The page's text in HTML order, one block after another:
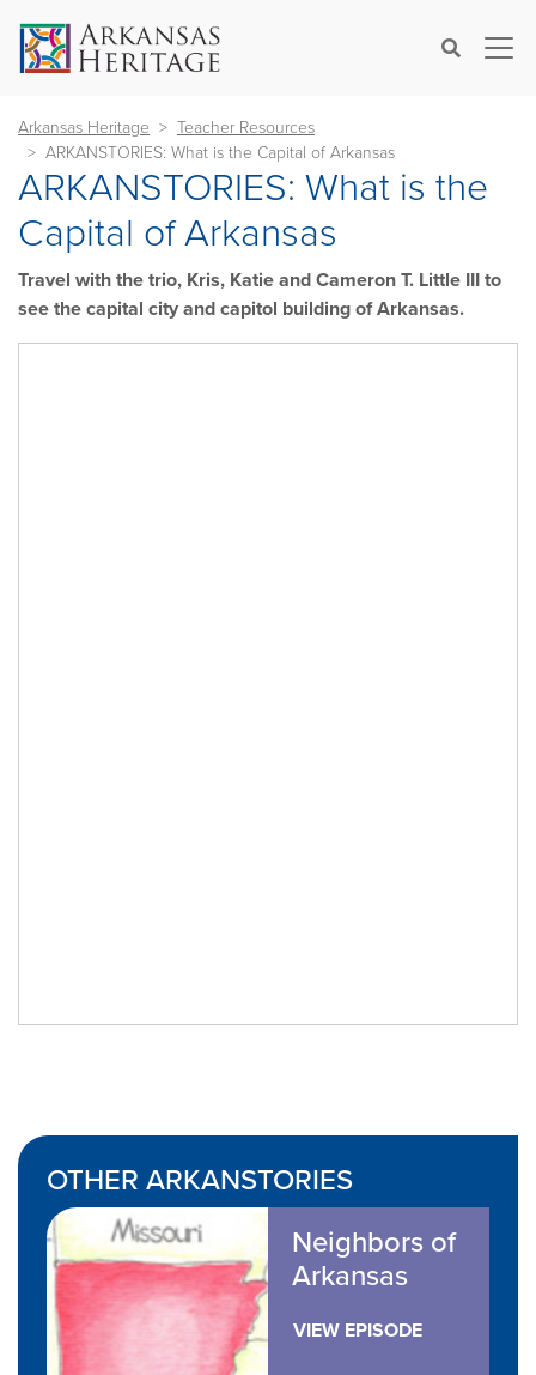
Search×
Arkansas Heritage
Teacher Resources
ARKANSTORIES: What is the Capital of Arkansas
ARKANSTORIES: What is the
Capital of Arkansas
Travel with the trio, Kris, Katie and Cameron T. Little III to
see the capital city and capitol building of Arkansas.
OTHER ARKANSTORIES
Neighbors of
Arkansas
VIEW EPISODE